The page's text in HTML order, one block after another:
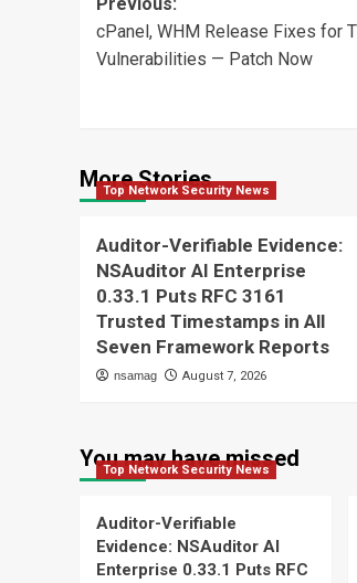
navigation
Previous:
cPanel, WHM Release Fixes for
Vulnerabilities — Patch Now
More Stories
Top Network Security News
Auditor-Verifiable Evidence:
NSAuditor AI Enterprise
0.33.1 Puts RFC 3161
Trusted Timestamps in All
Seven Framework Reports
nsamag August 7, 2026
You may have missed
Top Network Security News
Auditor-Verifiable
Evidence: NSAuditor AI
Enterprise 0.33.1 Puts RFC